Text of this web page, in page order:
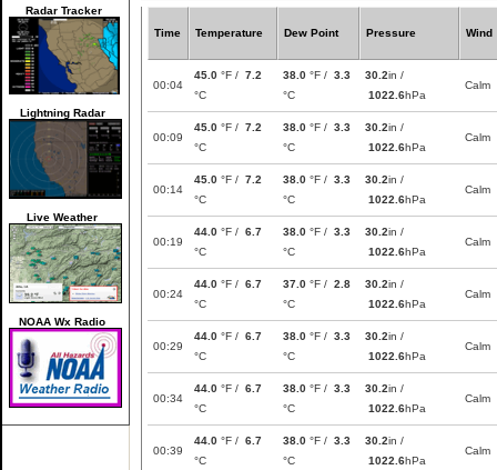
Radar Tracker
Lightning Radar
Live Weather
NOAA Wx Radio
Time Temperature Dew Point Pressure Wind
00:04
45.0 °F / 7.2
°C
38.0 °F / 3.3
°C
30.2in /
1022.6hPa
Calm
00:09
45.0 °F / 7.2
°C
38.0 °F / 3.3
°C
30.2in /
1022.6hPa
Calm
00:14
45.0 °F / 7.2
°C
38.0 °F / 3.3
°C
30.2in /
1022.6hPa
Calm
00:19
44.0 °F / 6.7
°C
38.0 °F / 3.3
°C
30.2in /
1022.6hPa
Calm
00:24
44.0 °F / 6.7
°C
37.0 °F / 2.8
°C
30.2in /
1022.6hPa
Calm
00:29
44.0 °F / 6.7
°C
38.0 °F / 3.3
°C
30.2in /
1022.6hPa
Calm
00:34
44.0 °F / 6.7
°C
38.0 °F / 3.3
°C
30.2in /
1022.6hPa
Calm
00:39
44.0 °F / 6.7
°C
38.0 °F / 3.3
°C
30.2in /
1022.6hPa
Calm